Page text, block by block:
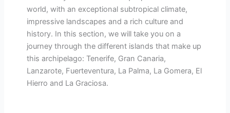
world, with an exceptional subtropical climate,
impressive landscapes and a rich culture and
history. In this section, we will take you on a
journey through the different islands that make up
this archipelago: Tenerife, Gran Canaria,
Lanzarote, Fuerteventura, La Palma, La Gomera, El
Hierro and La Graciosa.